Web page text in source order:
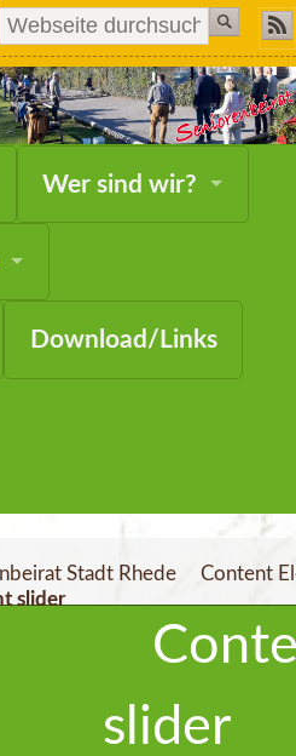
überspringen
Wer sind wir?
Download/Links
Stadt Rhede
Content
slider
slider